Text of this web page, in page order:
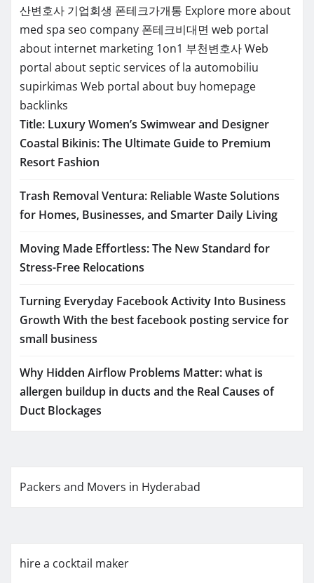
산변호사 기업회생 폰테크가개통 Explore more about
med spa seo company 폰테크비대면 web portal
about internet marketing 1on1 부천변호사Web
portal about septic services of la automobiliu
supirkimas Web portal about buy homepage
backlinks
Title: Luxury Women’s Swimwear and Designer
Coastal Bikinis: The Ultimate Guide to Premium
Resort Fashion
Trash Removal Ventura: Reliable Waste Solutions
for Homes, Businesses, and Smarter Daily Living
Moving Made Effortless: The New Standard for
Stress-Free Relocations
Turning Everyday Facebook Activity Into Business
Growth With the best facebook posting service for
small business
Why Hidden Airflow Problems Matter: what is
allergen buildup in ducts and the Real Causes of
Duct Blockages
Packers and Movers in Hyderabad
hire a cocktail maker